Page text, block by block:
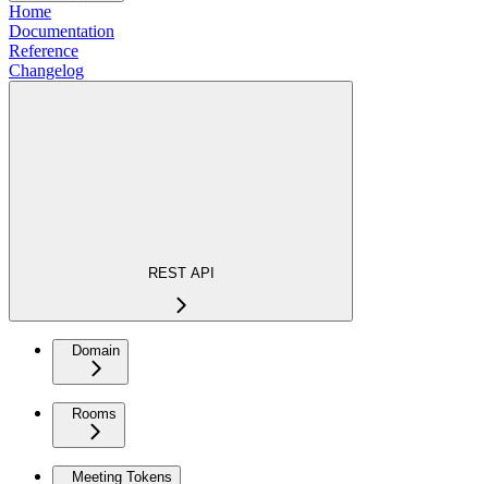
Home
Documentation
Reference
Changelog
REST API
Domain
Rooms
Meeting Tokens